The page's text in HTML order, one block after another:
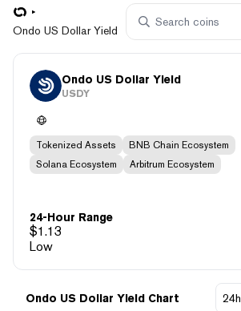
Ondo US Dollar Yield
Ondo US Dollar Yield
USDY
Tokenized Assets
BNB Chain Ecosystem
Solana Ecosystem
Arbitrum Ecosystem
24-Hour Range
$1.13
Low
Ondo US Dollar Yield Chart 24h